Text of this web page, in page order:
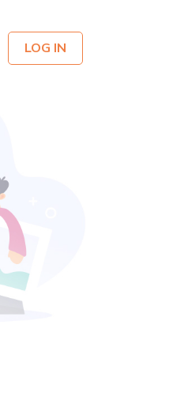
LOG IN